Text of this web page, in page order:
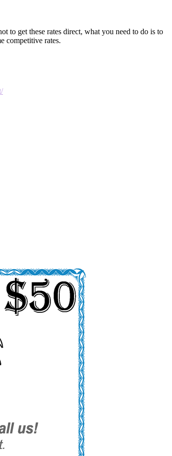
to get these rates direct, what you need to do is to
competitive rates.